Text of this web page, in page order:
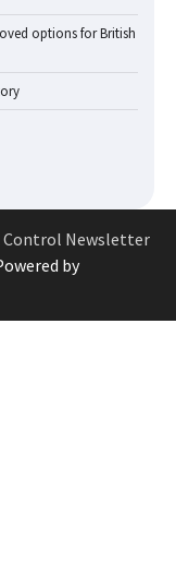
options for British
Control Newsletter
by